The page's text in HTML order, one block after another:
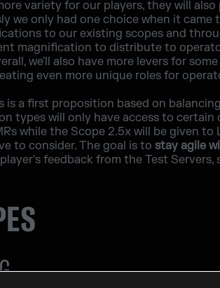
variety for our players, they will also
we only had one choice when it
to our existing scopes and
magnification to distribute to
we'll also have more levers for
even more unique roles for
a first proposition based on
types will only have access to
while the Scope 2.5x will be given to
to consider. The goal is to stay agile
feedback from the Test